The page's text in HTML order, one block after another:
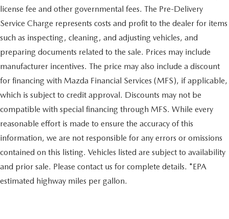
license fee and other governmental fees. The Pre-Delivery
Service Charge represents costs and profit to the dealer for items
such as inspecting, cleaning, and adjusting vehicles, and
preparing documents related to the sale. Prices may include
manufacturer incentives. The price may also include a discount
for financing with Mazda Financial Services (MFS), if applicable,
which is subject to credit approval. Discounts may not be
compatible with special financing through MFS. While every
reasonable effort is made to ensure the accuracy of this
information, we are not responsible for any errors or omissions
contained on this listing. Vehicles listed are subject to availability
and prior sale. Please contact us for complete details. *EPA
estimated highway miles per gallon.